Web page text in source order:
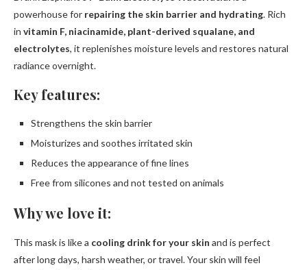
powerhouse for repairing the skin barrier and hydrating. Rich
in vitamin F, niacinamide, plant-derived squalane, and
electrolytes, it replenishes moisture levels and restores natural
radiance overnight.
Key features:
Strengthens the skin barrier
Moisturizes and soothes irritated skin
Reduces the appearance of fine lines
Free from silicones and not tested on animals
Why we love it:
This mask is like a cooling drink for your skin and is perfect
after long days, harsh weather, or travel. Your skin will feel